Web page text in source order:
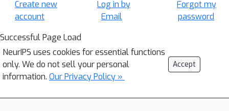
Create new
account
Log in by
Email
Forgot my
password
Successful Page Load
NeurIPS uses cookies for essential functions
only. We do not sell your personal
information. Our Privacy Policy »
Accept